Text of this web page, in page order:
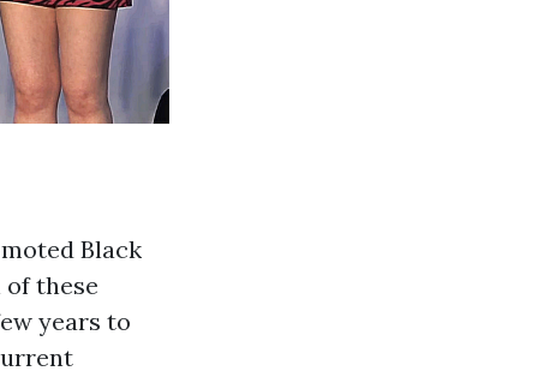
Black
these
years to